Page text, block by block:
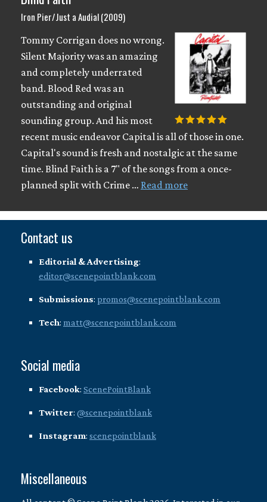
Iron Pier/Just a Audial (2009)
Tommy Corrigan does no wrong.
Silent Majority was an amazing
and completely underrated
band. Blood Red was an
outstanding and original
sounding group. And his most
recent music endeavor Capital is all of those in one.
Capital's sound is fresh and nostalgic at the same
time. Blind Faith is a 7" of the songs from a once-
planned split with Crime … Read more
Contact us
Editorial & Advertising:
editor@scenepointblank.com
Submissions: promos@scenepointblank.com
Tech: matt@scenepointblank.com
Social media
Facebook: ScenePointBlank
Twitter: @scenepointblank
Instagram: scenepointblank
Miscellaneous